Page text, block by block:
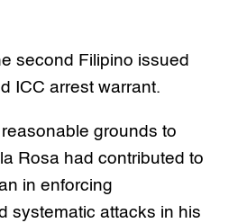
second Filipino issued
ICC arrest warrant.
grounds to
Rosa had contributed to
in enforcing
systematic attacks in his